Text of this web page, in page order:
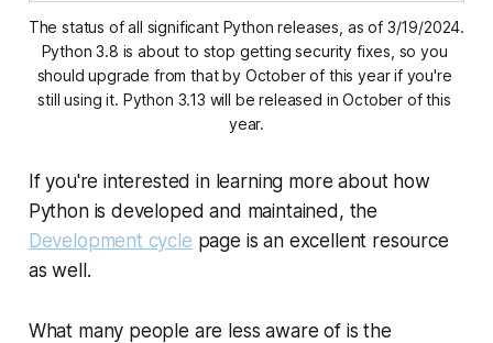
The status of all significant Python releases, as of 3/19/2024.
Python 3.8 is about to stop getting security fixes, so you
should upgrade from that by October of this year if you're
still using it. Python 3.13 will be released in October of this
year.
If you're interested in learning more about how
Python is developed and maintained, the
Development cycle page is an excellent resource
as well.
What many people are less aware of is the